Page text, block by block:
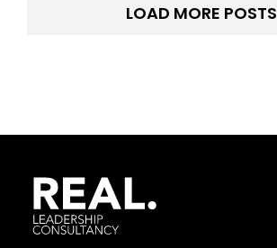
LOAD MORE POSTS